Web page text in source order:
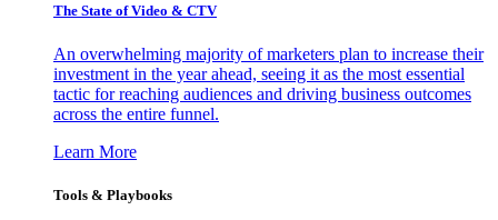
The State of Video & CTV
An overwhelming majority of marketers plan to increase their
investment in the year ahead, seeing it as the most essential
tactic for reaching audiences and driving business outcomes
across the entire funnel.
Learn More
Tools & Playbooks